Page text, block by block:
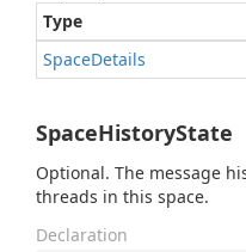
Type
SpaceDetails
SpaceHistoryState
Optional. The message
threads in this space.
Declaration